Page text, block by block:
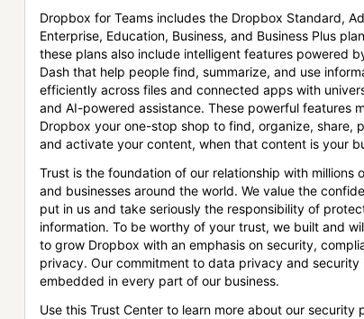
Dropbox for Teams includes the Dropbox Standard,
Enterprise, Education, Business, and Business Plus
these plans also include intelligent features powered
Dash that help people find, summarize, and use
efficiently across files and connected apps with
and AI-powered assistance. These powerful features
Dropbox your one-stop shop to find, organize, share,
and activate your content, when that content is your
Trust is the foundation of our relationship with millions
and businesses around the world. We value the
put in us and take seriously the responsibility of
information. To be worthy of your trust, we built and
to grow Dropbox with an emphasis on security,
privacy. Our commitment to data privacy and security
embedded in every part of our business.
Use this Trust Center to learn more about our security